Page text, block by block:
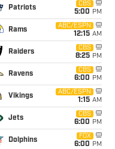
Patriots
CBS
5:00 PM
Rams
ABC/ESPN
12:15 AM
Raiders
CBS
8:25 PM
Ravens
CBS
6:00 PM
Vikings
ABC/ESPN
1:15 AM
Jets
CBS
6:00 PM
Dolphins
FOX
6:00 PM